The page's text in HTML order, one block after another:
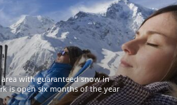
with guaranteed snow in
is open six months of the year